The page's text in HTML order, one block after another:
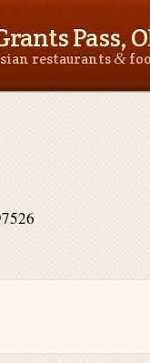
Pass,
restaurants&